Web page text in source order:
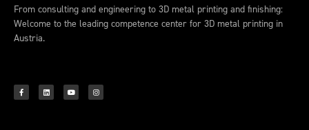
From consulting and engineering to 3D metal printing and finishing:
Welcome to the leading competence center for 3D metal printing in
Austria.